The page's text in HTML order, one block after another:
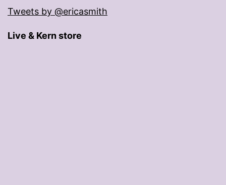
Tweets by @ericasmith
Live & Kern store